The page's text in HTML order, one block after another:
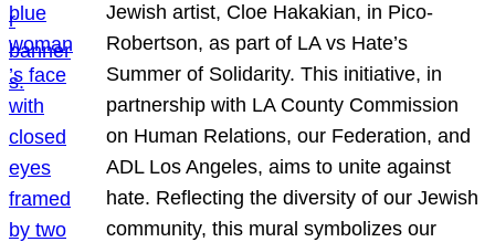
Jewish artist, Cloe Hakakian, in Pico-
Robertson, as part of LA vs Hate’s
Summer of Solidarity. This initiative, in
partnership with LA County Commission
on Human Relations, our Federation, and
ADL Los Angeles, aims to unite against
hate. Reflecting the diversity of our Jewish
community, this mural symbolizes our